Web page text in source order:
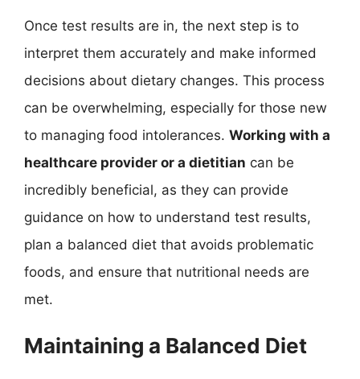
Once test results are in, the next step is to
interpret them accurately and make informed
decisions about dietary changes. This process
can be overwhelming, especially for those new
to managing food intolerances. Working with a
healthcare provider or a dietitian can be
incredibly beneficial, as they can provide
guidance on how to understand test results,
plan a balanced diet that avoids problematic
foods, and ensure that nutritional needs are
met.
Maintaining a Balanced Diet